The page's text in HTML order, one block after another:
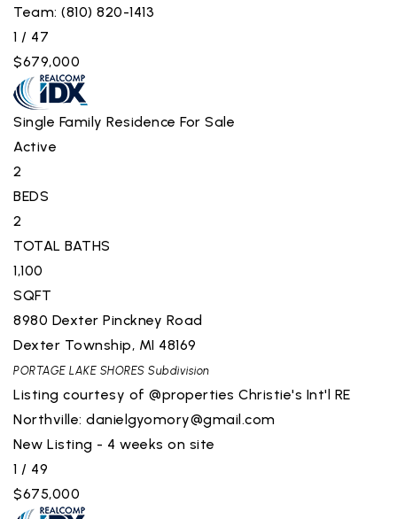
Team: (810) 820-1413
1 / 47
$679,000
Single Family Residence For Sale
Active
2
BEDS
2
TOTAL BATHS
1,100
SQFT
8980 Dexter Pinckney Road
Dexter Township, MI 48169
PORTAGE LAKE SHORES Subdivision
Listing courtesy of @properties Christie's Int'l RE
Northville: danielgyomory@gmail.com
New Listing - 4 weeks on site
1 / 49
$675,000